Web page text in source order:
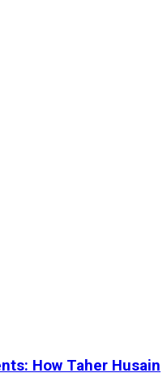
How Taher Husain